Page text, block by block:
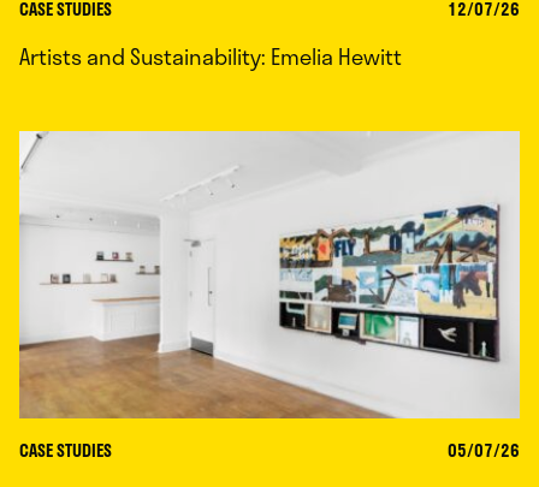
CASE STUDIES 12/07/26
Artists and Sustainability: Emelia Hewitt
CASE STUDIES 05/07/26